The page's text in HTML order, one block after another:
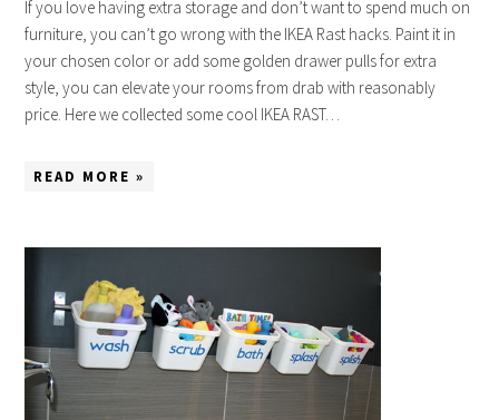
If you love having extra storage and don’t want to spend much on
furniture, you can’t go wrong with the IKEA Rast hacks. Paint it in
your chosen color or add some golden drawer pulls for extra
style, you can elevate your rooms from drab with reasonably
price. Here we collected some cool IKEA RAST…
READ MORE »